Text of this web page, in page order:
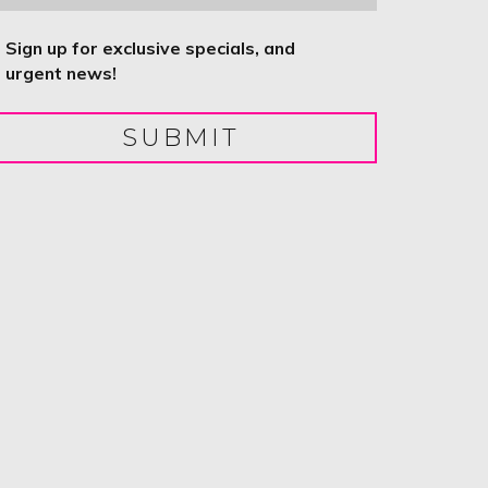
Sign up for exclusive specials, and
urgent news!
SUBMIT